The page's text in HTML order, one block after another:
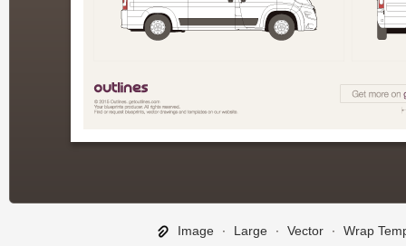
Image ∙ Large ∙ Vector ∙ Wrap